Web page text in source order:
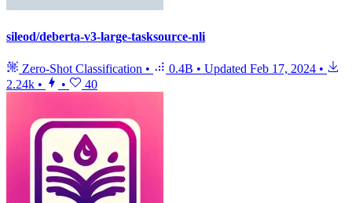
sileod/deberta-v3-large-tasksource-nli
Zero-Shot Classification • 0.4B • Updated Feb 17, 2024 •
2.24k • • 40